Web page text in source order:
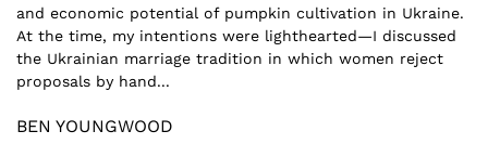
and economic potential of pumpkin cultivation in Ukraine.
At the time, my intentions were lighthearted—I discussed
the Ukrainian marriage tradition in which women reject
proposals by hand...
BEN YOUNGWOOD